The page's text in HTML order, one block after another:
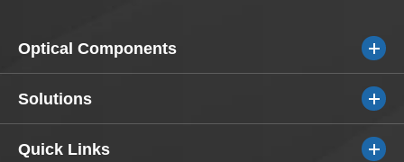
Optical Components
Solutions
Quick Links